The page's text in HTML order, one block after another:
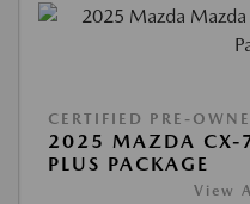
CERTIFIED PRE-
2025 MAZDA CX-
PLUS PACKAGE
View